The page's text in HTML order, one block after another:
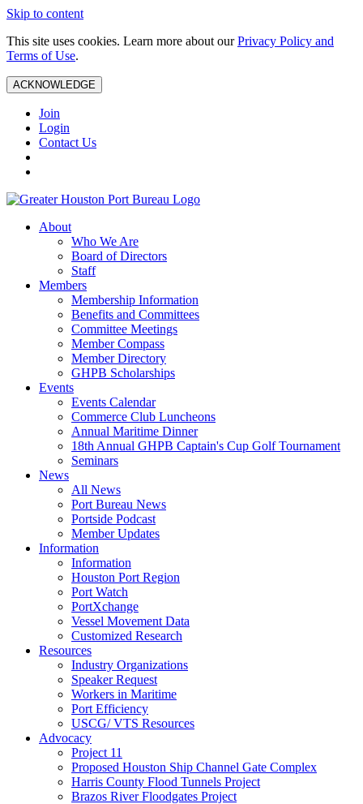
Skip to content
This site uses cookies. Learn more about ourPrivacy Policy and
Terms of Use.
ACKNOWLEDGE
Join
Login
Contact Us
About
Who We Are
Board of Directors
Staff
Members
Membership Information
Benefits and Committees
Committee Meetings
Member Compass
Member Directory
GHPB Scholarships
Events
Events Calendar
Commerce Club Luncheons
Annual Maritime Dinner
18th Annual GHPB Captain's Cup Golf Tournament
Seminars
News
All News
Port Bureau News
Portside Podcast
Member Updates
Information
Information
Houston Port Region
Port Watch
PortXchange
Vessel Movement Data
Customized Research
Resources
Industry Organizations
Speaker Request
Workers in Maritime
Port Efficiency
USCG/ VTS Resources
Advocacy
Project 11
Proposed Houston Ship Channel Gate Complex
Harris County Flood Tunnels Project
Brazos River Floodgates Project